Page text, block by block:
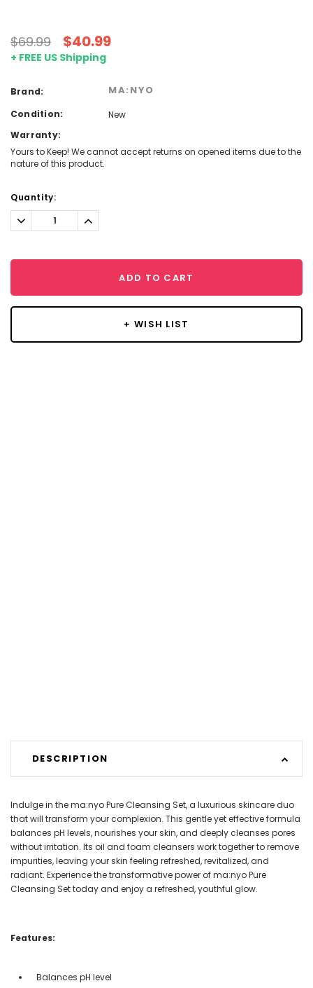
$69.99 $40.99
+ FREE US Shipping
Brand: MA:NYO
Condition:
New
Warranty:
Yours to Keep! We cannot accept returns on opened items due to the
nature of this product.
Current
Stock:
Quantity:
Decrease
Quantity:
Increase
Quantity:
ADD TO CART
+ WISH LIST
DESCRIPTION
Indulge in the ma:nyo Pure Cleansing Set, a luxurious skincare duo
that will transform your complexion. This gentle yet effective formula
balances pH levels, nourishes your skin, and deeply cleanses pores
without irritation. Its oil and foam cleansers work together to remove
impurities, leaving your skin feeling refreshed, revitalized, and
radiant. Experience the transformative power of ma:nyo Pure
Cleansing Set today and enjoy a refreshed, youthful glow.
Features:
Balances pH level